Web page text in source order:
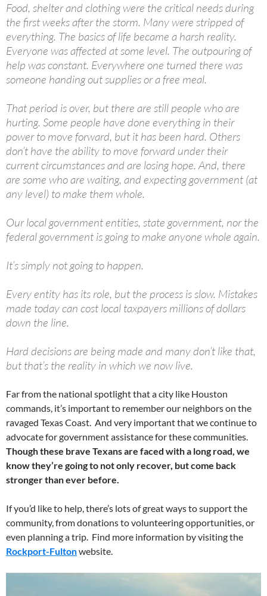
Food, shelter and clothing were the critical needs during
the first weeks after the storm. Many were stripped of
everything. The basics of life became a harsh reality.
Everyone was affected at some level. The outpouring of
help was constant. Everywhere one turned there was
someone handing out supplies or a free meal.
That period is over, but there are still people who are
hurting. Some people have done everything in their
power to move forward, but it has been hard. Others
don’t have the ability to move forward under their
current circumstances and are losing hope. And, there
are some who are waiting, and expecting government (at
any level) to make them whole.
Our local government entities, state government, nor the
federal government is going to make anyone whole again.
It’s simply not going to happen.
Every entity has its role, but the process is slow. Mistakes
made today can cost local taxpayers millions of dollars
down the line.
Hard decisions are being made and many don’t like that,
but that’s the reality in which we now live.
Far from the national spotlight that a city like Houston
commands, it’s important to remember our neighbors on the
ravaged Texas Coast. And very important that we continue to
advocate for government assistance for these communities.
Though these brave Texans are faced with a long road, we
know they’re going to not only recover, but come back
stronger than ever before.
If you’d like to help, there’s lots of great ways to support the
community, from donations to volunteering opportunities, or
even planning a trip. Find more information by visiting the
Rockport-Fultonwebsite.